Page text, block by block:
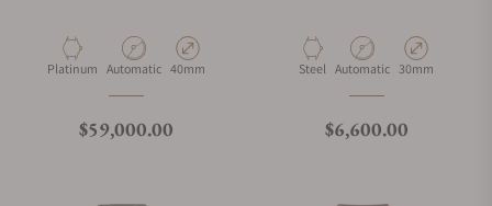
Material
Platinum Movement Type
Automatic Case Diameter
40mm
Regular price
$59,000.00
Material
Steel Movement Type
Automatic Case Diameter
30mm
Regular price
$6,600.00